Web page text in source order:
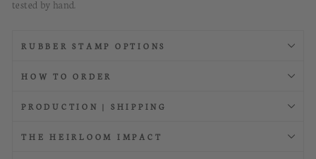
tested by hand.
RUBBER STAMP OPTIONS
HOW TO ORDER
PRODUCTION | SHIPPING
THE HEIRLOOM IMPACT